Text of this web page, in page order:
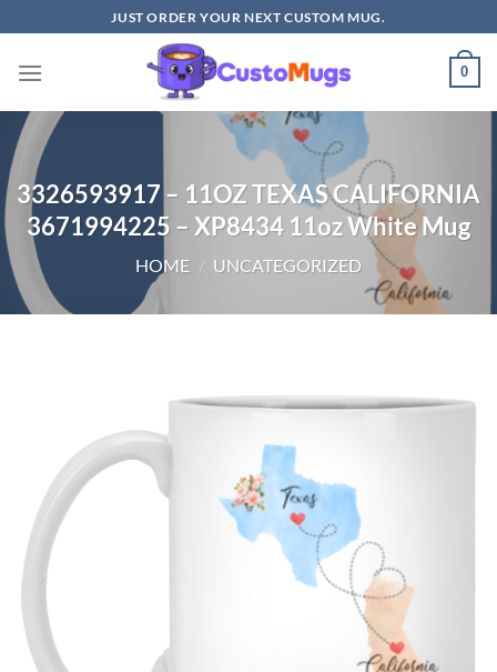
to
content
JUST ORDER YOUR NEXT CUSTOM MUG.
0
3326593917 – 11OZ TEXAS CALIFORNIA
3671994225 – XP8434 11oz White Mug
HOME / UNCATEGORIZED